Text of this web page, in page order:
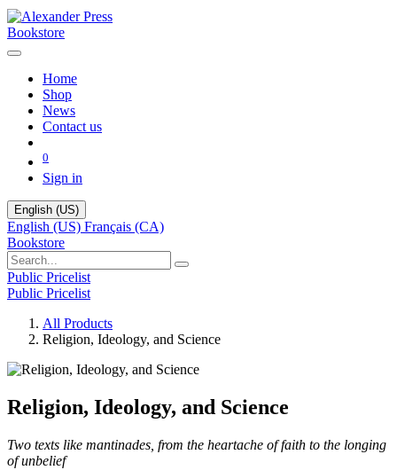
Bookstore
Home
Shop
News
Contact us
0
Sign in
English (US)
English (US) Français (CA)
Bookstore
Public Pricelist
Public Pricelist
All Products
Religion, Ideology, and Science
Religion, Ideology, and Science
Two texts like mantinades, from the heartache of faith to the longing
of unbelief